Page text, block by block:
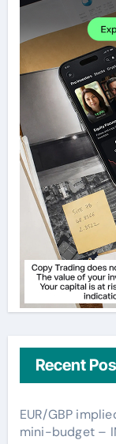
Recent
EUR/GBP
mini-budget –